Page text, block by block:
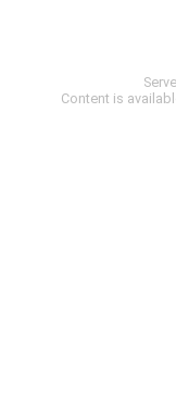
Content is